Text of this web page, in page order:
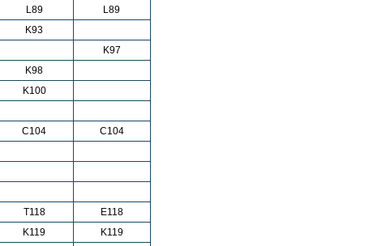
L89
L89
K93
K97
K98
K100
C104
C104
T118
E118
K119
K119